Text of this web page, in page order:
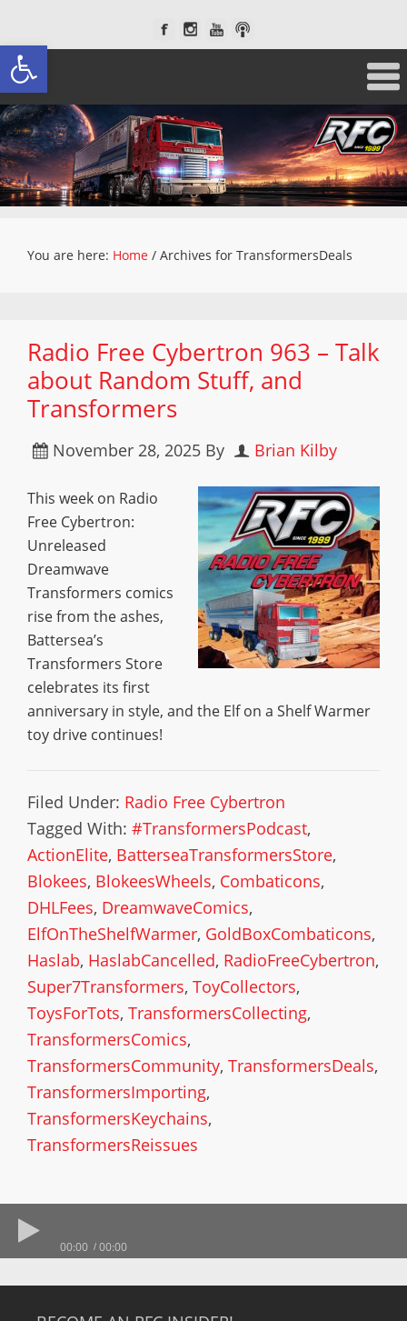
Open toolbar
You are here: Home / Archives for TransformersDeals
Radio Free Cybertron 963 – Talk
about Random Stuff, and
Transformers
November 28, 2025 By Brian Kilby
This week on Radio
Free Cybertron:
Unreleased
Dreamwave
Transformers comics
rise from the ashes,
Battersea’s
Transformers Store
celebrates its first
anniversary in style, and the Elf on a Shelf Warmer
toy drive continues!
Filed Under: Radio Free Cybertron
Tagged With: #TransformersPodcast,
ActionElite, BatterseaTransformersStore,
Blokees, BlokeesWheels, Combaticons,
DHLFees, DreamwaveComics,
ElfOnTheShelfWarmer, GoldBoxCombaticons,
Haslab, HaslabCancelled, RadioFreeCybertron,
Super7Transformers, ToyCollectors,
ToysForTots, TransformersCollecting,
TransformersComics,
TransformersCommunity, TransformersDeals,
TransformersImporting,
TransformersKeychains,
TransformersReissues
00:00 00:00